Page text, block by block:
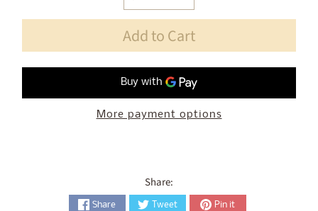
Add to Cart
More payment options
Share:
Share Tweet Pin it